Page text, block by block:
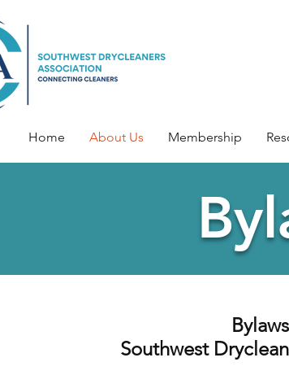
Home About Us Membership
Southwest